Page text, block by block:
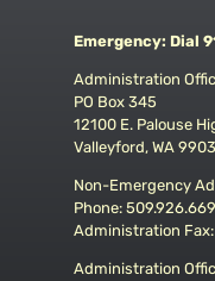
Emergency: Dial
Administration
PO Box 345
12100 E. Palouse
Valleyford, WA
Non-Emergency
Phone:
Administration
Administration